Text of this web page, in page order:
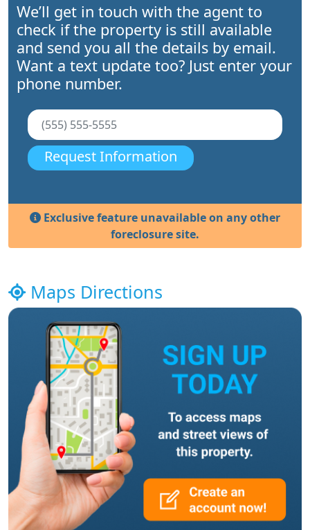
We’ll get in touch with the agent to
check if the property is still available
and send you all the details by email.
Want a text update too? Just enter your
phone number.
Request Information
Exclusive feature unavailable on any other
foreclosure site.
Maps Directions